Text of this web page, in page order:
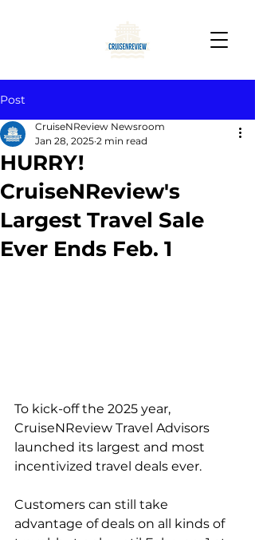
Post
HURRY!
CruiseNReview's
Largest Travel Sale
Ever Ends Feb. 1
CruiseNReview Newsroom
Jan 28, 2025 2 min read
To kick-off the 2025 year,
CruiseNReview Travel Advisors
launched its largest and most
incentivized travel deals ever.
Customers can still take
advantage of deals on all kinds of